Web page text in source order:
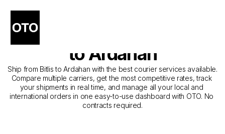
The Best Companies for
Courier Service from Bitlis
to Ardahan
Ship from Bitlis to Ardahan with the best courier services available.
Compare multiple carriers, get the most competitive rates, track
your shipments in real time, and manage all your local and
international orders in one easy-to-use dashboard with OTO. No
contracts required.